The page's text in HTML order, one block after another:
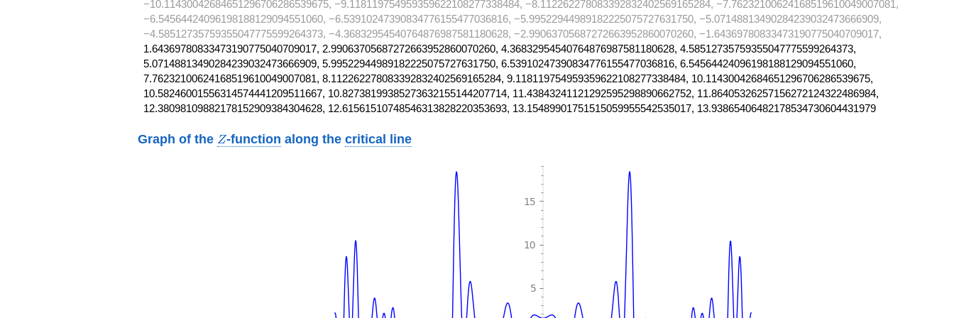
−10.11430042684651296706286539675, −9.118119754959359622108277338484, −8.112262278083392832402569165284, −7.76232100624168519610049007081,
−6.54564424096198188129094551060, −6.53910247390834776155477036816, −5.99522944989182225075727631750, −5.07148813490284239032473666909,
−4.58512735759355047775599264373, −4.36832954540764876987581180628, −2.99063705687272663952860070260, −1.64369780833473190775040709017,
1.64369780833473190775040709017, 2.99063705687272663952860070260, 4.36832954540764876987581180628, 4.58512735759355047775599264373,
5.07148813490284239032473666909, 5.99522944989182225075727631750, 6.53910247390834776155477036816, 6.54564424096198188129094551060,
7.76232100624168519610049007081, 8.112262278083392832402569165284, 9.118119754959359622108277338484, 10.11430042684651296706286539675,
10.58246001556314574441209511667, 10.82738199385273632155144207714, 11.43843241121292595298890662752, 11.86405326257156272124322486984,
12.38098109882178152909384304628, 12.61561510748546313828220353693, 13.15489901751515059955542535017, 13.93865406482178534730604431979
Graph of the Z
Z-function along thecritical line